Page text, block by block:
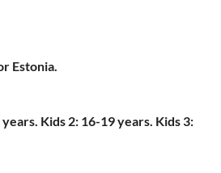
Estonia.
Kids 2: 16-19 years. Kids 3: